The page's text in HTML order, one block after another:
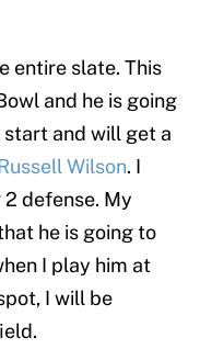
entire slate. This
and he is going
and will get a
Wilson. I
2 defense. My
he is going to
I play him at
I will be